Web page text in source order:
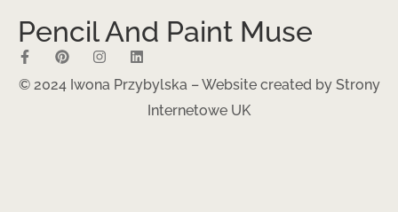
Pencil And Paint Muse
© 2024 Iwona Przybylska – Website created by Strony
Internetowe UK